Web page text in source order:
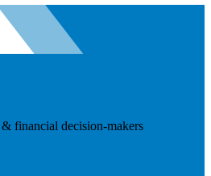
financial decision-makers